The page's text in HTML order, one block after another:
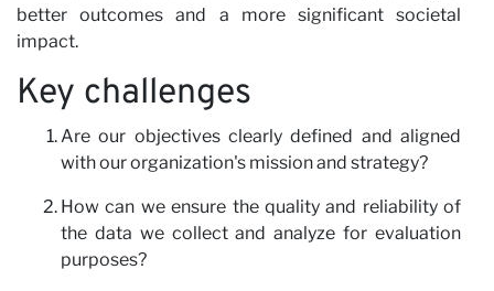
better outcomes and a more significant societal
impact.
Key challenges
Are our objectives clearly defined and aligned
with our organization's mission and strategy?
How can we ensure the quality and reliability of
the data we collect and analyze for evaluation
purposes?